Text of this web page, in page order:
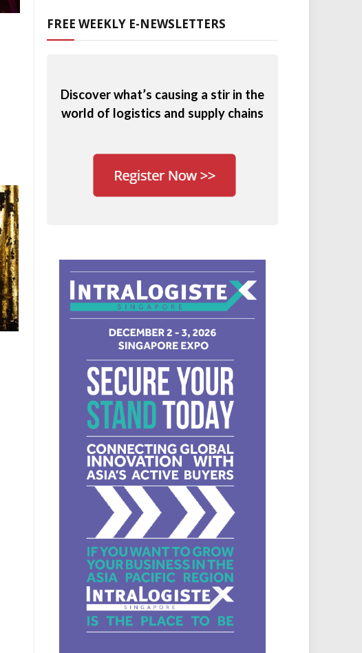
FREE WEEKLY E-NEWSLETTERS
Discover what’s causing a stir in the
world of logistics and supply chains